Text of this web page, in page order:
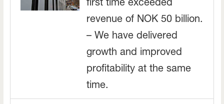
first time exceeded
revenue of NOK 50 billion.
– We have delivered
growth and improved
profitability at the same
time.